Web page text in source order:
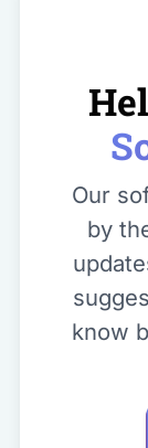
Our
by
know